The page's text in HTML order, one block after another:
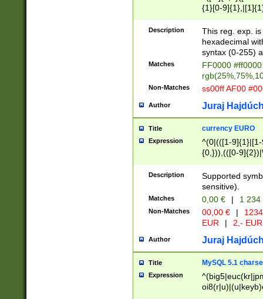
{1}[0-
{2}([0-9]{1}|[1-
{1}|25[0-
Description
This reg. exp.
hexadecimal
syntax (0-255)
Matches
FF0000
Non-Matches ss00ff AF00
Author Juraj
Title currency EURO
Expression
^(0|(([1-
{0,})),(([0-
Description
Supported
sensitive).
Matches 0,00 € | 1
Non-Matches 00,00 € |
EUR
| 2,- EUR
Author Juraj
Title MySQL 5.1
Expression